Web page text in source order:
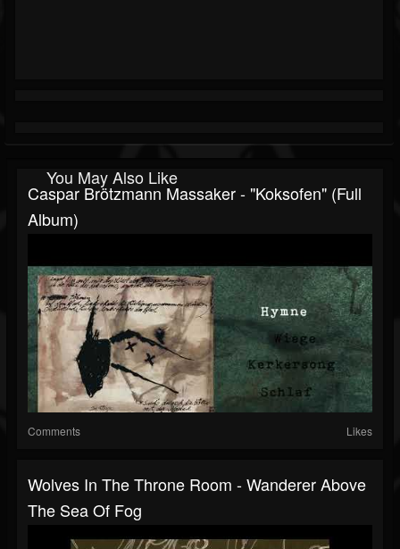
You May Also Like
Caspar Brötzmann Massaker - "Koksofen" (Full
Album)
Comments Likes
Wolves In The Throne Room - Wanderer Above
The Sea Of Fog